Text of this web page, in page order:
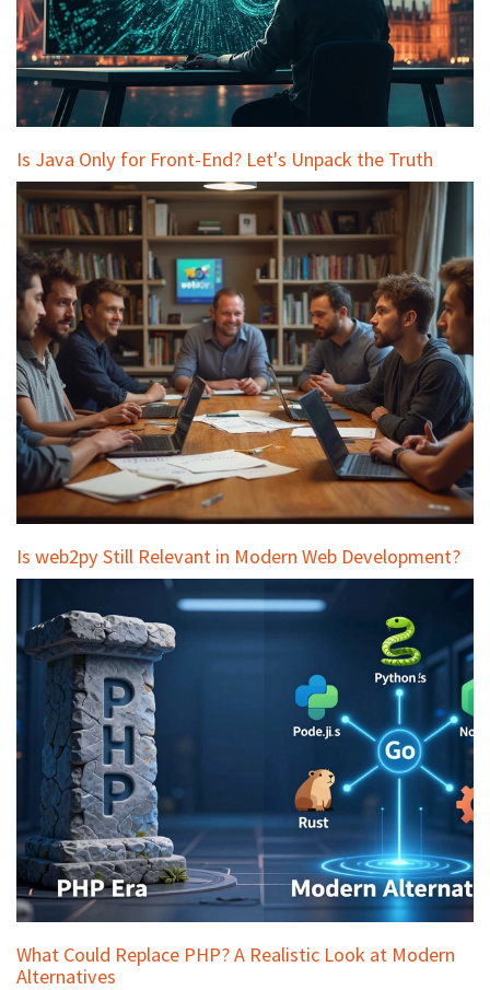
Is Java Only for Front-End? Let's Unpack the Truth
Is web2py Still Relevant in Modern Web Development?
What Could Replace PHP? A Realistic Look at Modern
Alternatives